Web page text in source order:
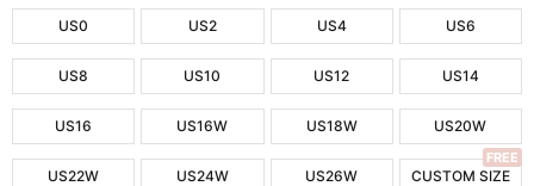
US0 US2 US4 US6
US8 US10 US12 US14
US16 US16W US18W US20W
US22W US24W US26W CUSTOM SIZE
FREE